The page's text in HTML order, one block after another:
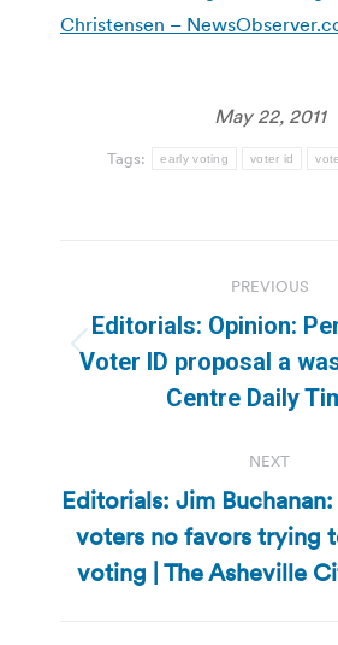
Christensen –
May 22, 2011
Tags: early voting voter id
navigation
PREVIOUS
post:
Editorials: Opinion:
Voter ID proposal a
Centre Daily
NEXT
Next
post:
Editorials: Jim
voters no favors trying
voting | The Asheville